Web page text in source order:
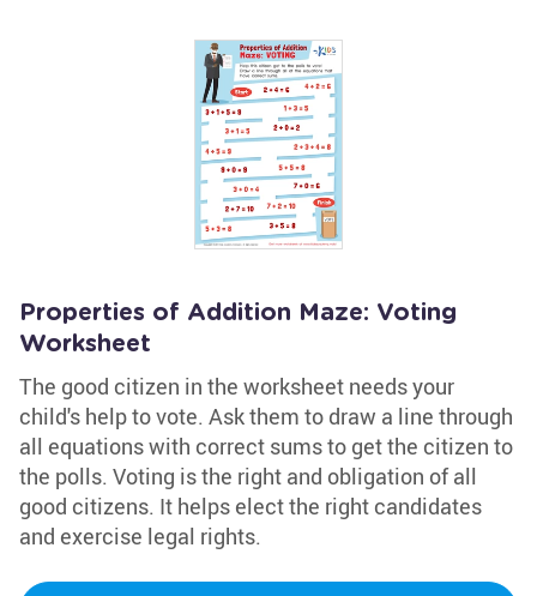
Properties of Addition Maze: Voting
Worksheet
The good citizen in the worksheet needs your
child's help to vote. Ask them to draw a line through
all equations with correct sums to get the citizen to
the polls. Voting is the right and obligation of all
good citizens. It helps elect the right candidates
and exercise legal rights.